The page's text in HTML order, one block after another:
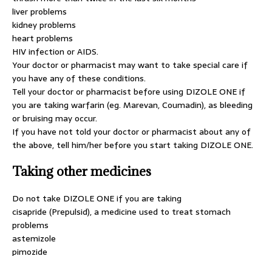
liver problems
kidney problems
heart problems
HIV infection or AIDS.
Your doctor or pharmacist may want to take special care if
you have any of these conditions.
Tell your doctor or pharmacist before using DIZOLE ONE if
you are taking warfarin (eg. Marevan, Coumadin), as bleeding
or bruising may occur.
If you have not told your doctor or pharmacist about any of
the above, tell him/her before you start taking DIZOLE ONE.
Taking other medicines
Do not take DIZOLE ONE if you are taking
cisapride (Prepulsid), a medicine used to treat stomach
problems
astemizole
pimozide